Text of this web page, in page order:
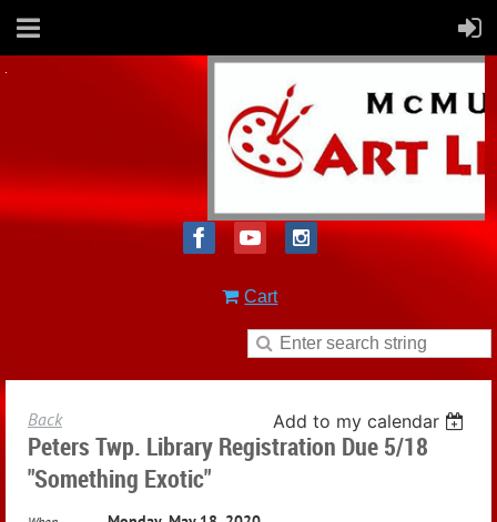
Cart
Back Add to my calendar
Peters Twp. Library Registration Due 5/18
"Something Exotic"